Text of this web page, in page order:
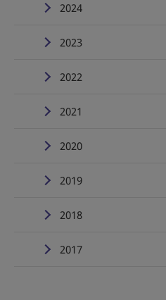
2024
2023
2022
2021
2020
2019
2018
2017